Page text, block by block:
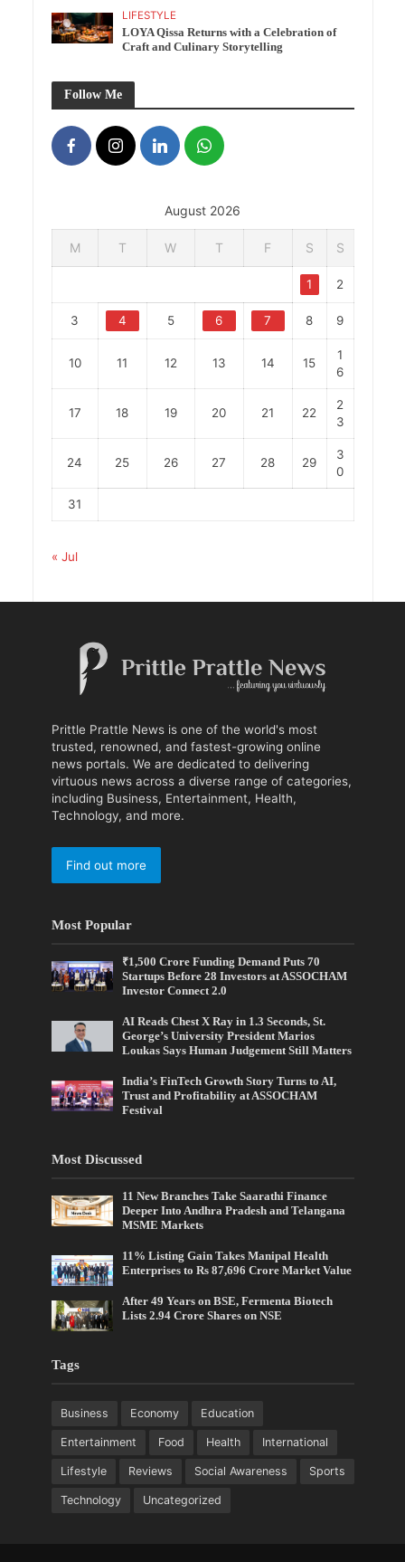
LIFESTYLE
LOYA Qissa Returns with a Celebration of
Craft and Culinary Storytelling
Follow Me
August 2026
M T W T F S S
1 2
3 4 5 6 7 8 9
10 11 12 13 14 15
1
6
17 18 19 20 21 22
2
3
24 25 26 27 28 29
3
0
31
« Jul
Prittle Prattle News is one of the world's most
trusted, renowned, and fastest-growing online
news portals. We are dedicated to delivering
virtuous news across a diverse range of categories,
including Business, Entertainment, Health,
Technology, and more.
Find out more
Most Popular
₹1,500 Crore Funding Demand Puts 70
Startups Before 28 Investors at ASSOCHAM
Investor Connect 2.0
AI Reads Chest X Ray in 1.3 Seconds, St.
George’s University President Marios
Loukas Says Human Judgement Still Matters
India’s FinTech Growth Story Turns to AI,
Trust and Profitability at ASSOCHAM
Festival
Most Discussed
11 New Branches Take Saarathi Finance
Deeper Into Andhra Pradesh and Telangana
MSME Markets
11% Listing Gain Takes Manipal Health
Enterprises to Rs 87,696 Crore Market Value
After 49 Years on BSE, Fermenta Biotech
Lists 2.94 Crore Shares on NSE
Tags
Business Economy Education
Entertainment Food Health International
Lifestyle Reviews Social Awareness Sports
Technology Uncategorized